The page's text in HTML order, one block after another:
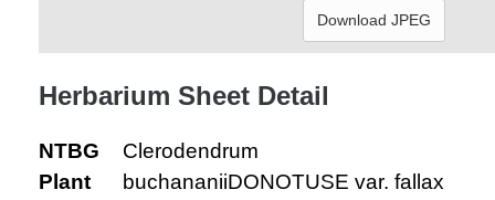
Download JPEG
Herbarium Sheet Detail
NTBG
Plant
Clerodendrum
buchananiiDONOTUSE var. fallax